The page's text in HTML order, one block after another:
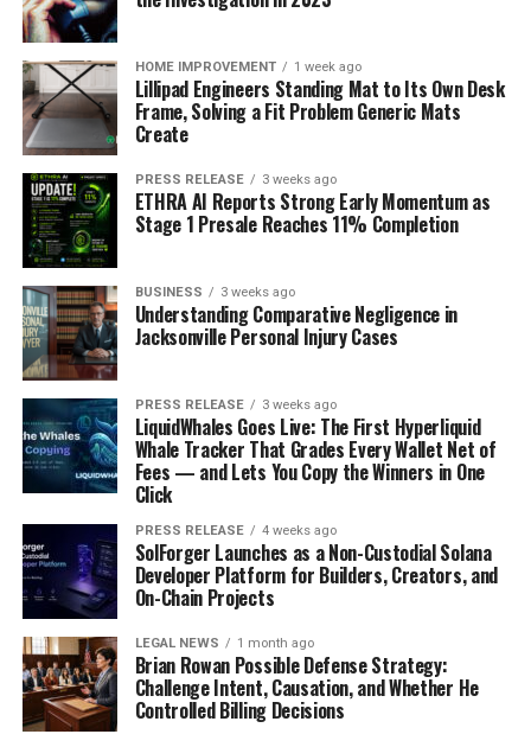
HOME IMPROVEMENT 1 week ago
Lillipad Engineers Standing Mat to Its Own Desk
Frame, Solving a Fit Problem Generic Mats
Create
PRESS RELEASE 3 weeks ago
ETHRA AI Reports Strong Early Momentum as
Stage 1 Presale Reaches 11% Completion
BUSINESS 3 weeks ago
Understanding Comparative Negligence in
Jacksonville Personal Injury Cases
PRESS RELEASE 3 weeks ago
LiquidWhales Goes Live: The First Hyperliquid
Whale Tracker That Grades Every Wallet Net of
Fees — and Lets You Copy the Winners in One
Click
PRESS RELEASE 4 weeks ago
SolForger Launches as a Non-Custodial Solana
Developer Platform for Builders, Creators, and
On-Chain Projects
LEGAL NEWS 1 month ago
Brian Rowan Possible Defense Strategy:
Challenge Intent, Causation, and Whether He
Controlled Billing Decisions